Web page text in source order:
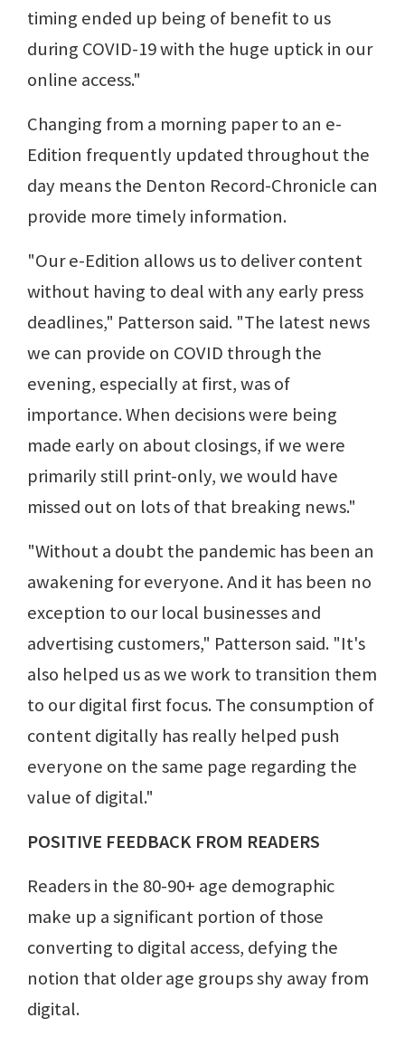
timing ended up being of benefit to us
during COVID-19 with the huge uptick in our
online access."
Changing from a morning paper to an e-
Edition frequently updated throughout the
day means the Denton Record-Chronicle can
provide more timely information.
"Our e-Edition allows us to deliver content
without having to deal with any early press
deadlines," Patterson said. "The latest news
we can provide on COVID through the
evening, especially at first, was of
importance. When decisions were being
made early on about closings, if we were
primarily still print-only, we would have
missed out on lots of that breaking news."
"Without a doubt the pandemic has been an
awakening for everyone. And it has been no
exception to our local businesses and
advertising customers," Patterson said. "It's
also helped us as we work to transition them
to our digital first focus. The consumption of
content digitally has really helped push
everyone on the same page regarding the
value of digital."
POSITIVE FEEDBACK FROM READERS
Readers in the 80-90+ age demographic
make up a significant portion of those
converting to digital access, defying the
notion that older age groups shy away from
digital.